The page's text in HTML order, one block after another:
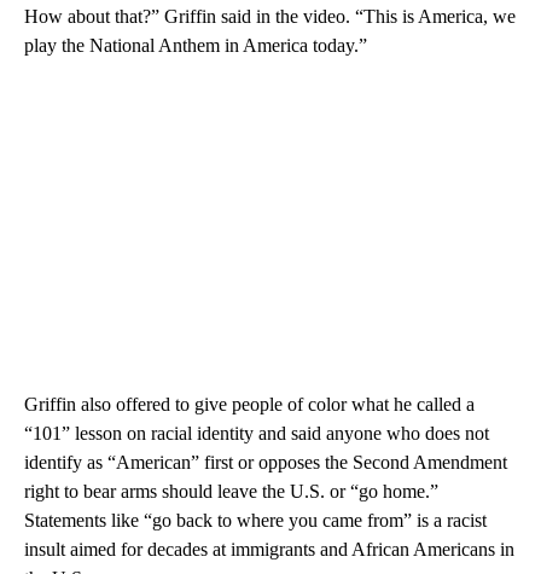
How about that?” Griffin said in the video. “This is America, we
play the National Anthem in America today.”
Griffin also offered to give people of color what he called a
“101” lesson on racial identity and said anyone who does not
identify as “American” first or opposes the Second Amendment
right to bear arms should leave the U.S. or “go home.”
Statements like “go back to where you came from” is a racist
insult aimed for decades at immigrants and African Americans in